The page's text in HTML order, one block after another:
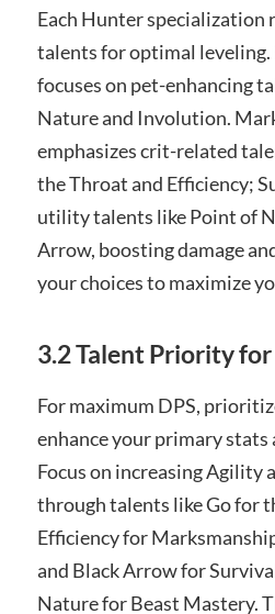
Each Hunter specialization
talents for optimal
focuses on pet-enhancing
Nature and Involution.
emphasizes crit-related
the Throat and Efficiency;
utility talents like Point of
Arrow, boosting damage
your choices to maximize
3.2 Talent Priority
For maximum DPS,
enhance your primary stats
Focus on increasing Agility
through talents like Go for
Efficiency for
and Black Arrow for
Nature for Beast Mastery.